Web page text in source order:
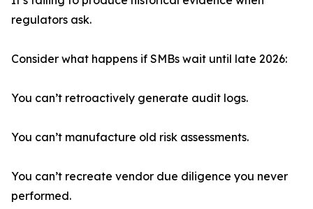
regulators ask.
Consider what happens if SMBs wait until late 2026:
You can’t retroactively generate audit logs.
You can’t manufacture old risk assessments.
You can’t recreate vendor due diligence you never
performed.